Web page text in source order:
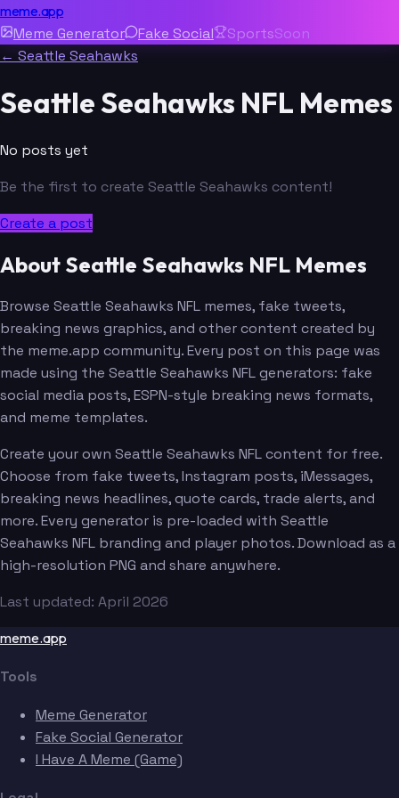
meme.app
Meme Generator Fake Social SportsSoon
← Seattle Seahawks
Seattle Seahawks NFL Memes
No posts yet
Be the first to create Seattle Seahawks content!
Create a post
About Seattle Seahawks NFL Memes
Browse Seattle Seahawks NFL memes, fake tweets,
breaking news graphics, and other content created by
the meme.app community. Every post on this page was
made using the Seattle Seahawks NFL generators: fake
social media posts, ESPN-style breaking news formats,
and meme templates.
Create your own Seattle Seahawks NFL content for free.
Choose from fake tweets, Instagram posts, iMessages,
breaking news headlines, quote cards, trade alerts, and
more. Every generator is pre-loaded with Seattle
Seahawks NFL branding and player photos. Download as a
high-resolution PNG and share anywhere.
Last updated: April 2026
meme.app
Tools
Meme Generator
Fake Social Generator
I Have A Meme (Game)